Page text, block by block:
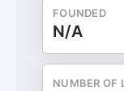
FOUNDED
N/A
NUMBER OF